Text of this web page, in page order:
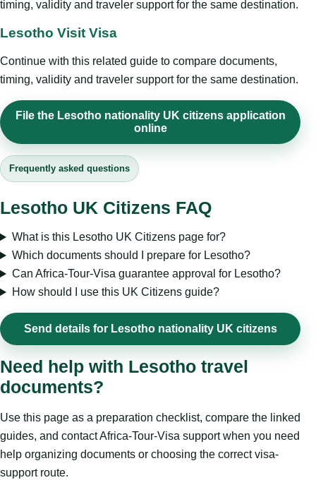
timing, validity and traveler support for the same destination.
Lesotho Visit Visa
Continue with this related guide to compare documents,
timing, validity and traveler support for the same destination.
File the Lesotho nationality UK citizens application
online
Frequently asked questions
Lesotho UK Citizens FAQ
What is this Lesotho UK Citizens page for?
Which documents should I prepare for Lesotho?
Can Africa-Tour-Visa guarantee approval for Lesotho?
How should I use this UK Citizens guide?
Send details for Lesotho nationality UK citizens
Need help with Lesotho travel
documents?
Use this page as a preparation checklist, compare the linked
guides, and contact Africa-Tour-Visa support when you need
help organizing documents or choosing the correct visa-
support route.